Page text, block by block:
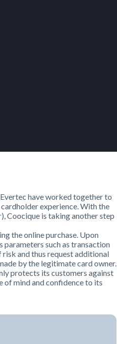
have worked together to
experience. With the
Coocique is taking another step
the online purchase. Upon
parameters such as transaction
and thus request additional
by the legitimate card owner.
protects its customers against
of mind and confidence to its